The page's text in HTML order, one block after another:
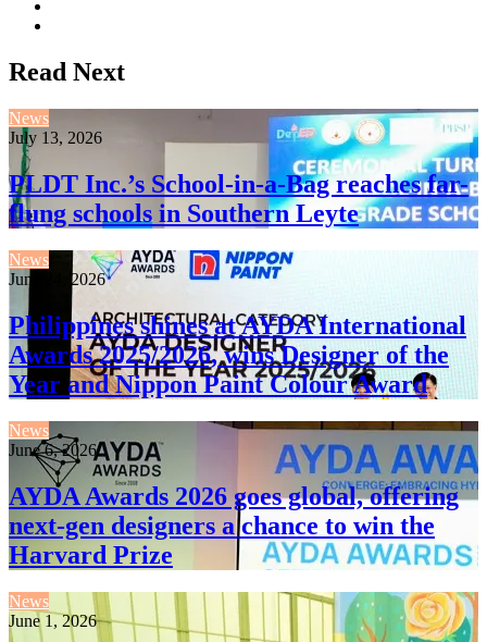
Read Next
News
July 13, 2026
PLDT Inc.’s School-in-a-Bag reaches far-
flung schools in Southern Leyte
News
June 24, 2026
Philippines shines at AYDA International
Awards 2025/2026, wins Designer of the
Year and Nippon Paint Colour Award
News
June 6, 2026
AYDA Awards 2026 goes global, offering
next-gen designers a chance to win the
Harvard Prize
News
June 1, 2026